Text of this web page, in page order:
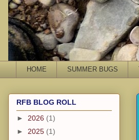
HOME SUMMER BUGS
RFB BLOG ROLL
► 2026 (1)
► 2025 (1)